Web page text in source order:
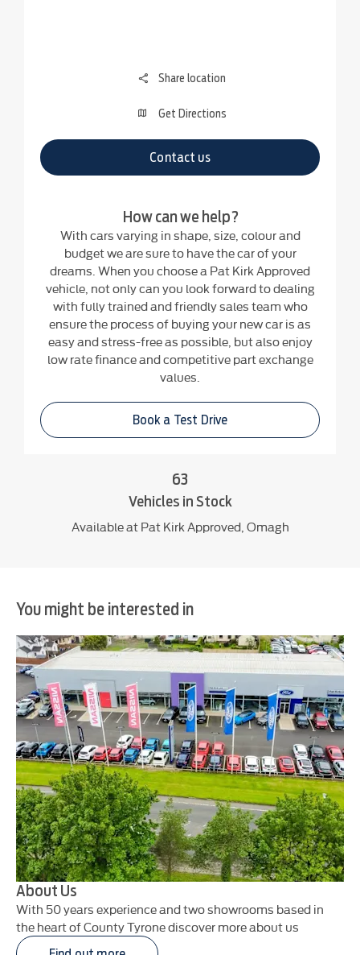
Share location
Get Directions
Contact us
How can we help?
With cars varying in shape, size, colour and
budget we are sure to have the car of your
dreams. When you choose a Pat Kirk Approved
vehicle, not only can you look forward to dealing
with fully trained and friendly sales team who
ensure the process of buying your new car is as
easy and stress-free as possible, but also enjoy
low rate finance and competitive part exchange
values.
Book a Test Drive
63
Vehicles in Stock
Available at Pat Kirk Approved, Omagh
You might be interested in
About Us
With 50 years experience and two showrooms based in
the heart of County Tyrone discover more about us